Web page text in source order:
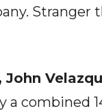
Stranger
a combined